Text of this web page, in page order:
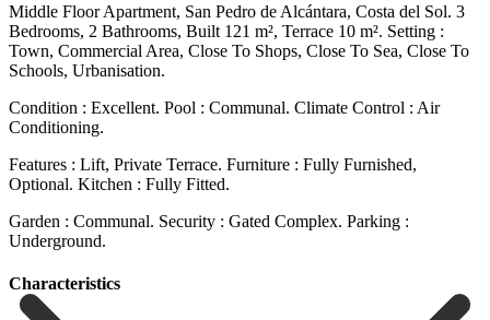
Middle Floor Apartment, San Pedro de Alcántara, Costa del Sol. 3
Bedrooms, 2 Bathrooms, Built 121 m², Terrace 10 m². Setting :
Town, Commercial Area, Close To Shops, Close To Sea, Close ‌To
‌Schools, ‌Urbanisation.
Condition ‌: Excellent. Pool ‌: Communal. Climate ‌Control : Air
Conditioning.
Features : Lift, Private Terrace. Furniture ‌: Fully ‌Furnished,
Optional. Kitchen ‌: Fully Fitted.
Garden ‌: ‌Communal. Security ‌: ‌Gated ‌Complex. Parking ‌:
‌Underground.
Сharacteristics